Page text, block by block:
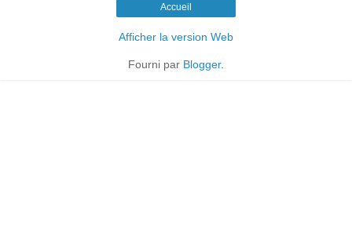
Accueil
Afficher la version Web
Fourni par Blogger.